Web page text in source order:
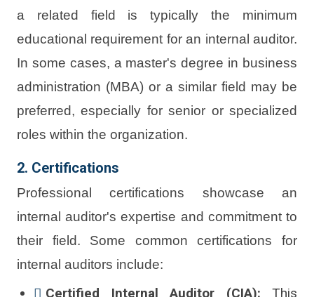
a related field is typically the minimum
educational requirement for an internal auditor.
In some cases, a master's degree in business
administration (MBA) or a similar field may be
preferred, especially for senior or specialized
roles within the organization.
2. Certifications
Professional certifications showcase an
internal auditor's expertise and commitment to
their field. Some common certifications for
internal auditors include:
Certified Internal Auditor (CIA): This